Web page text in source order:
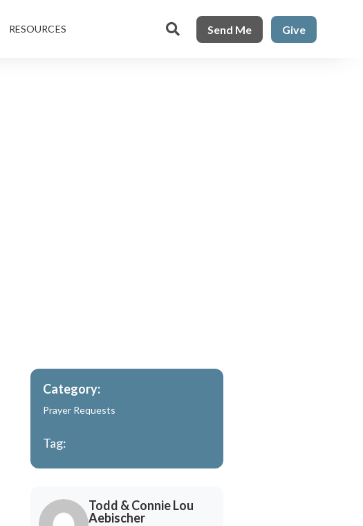
RESOURCES  Send Me Give
Category:
Prayer Requests
Tag:
Todd & Connie Lou
Aebischer